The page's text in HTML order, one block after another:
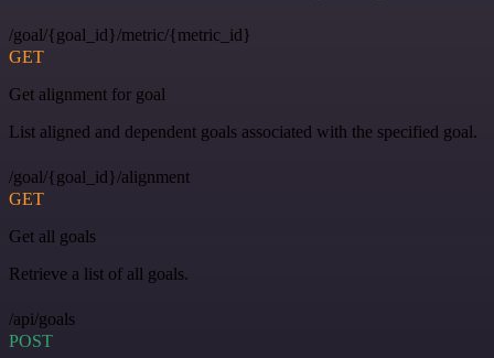
/goal/{goal_id}/metric/{metric_id}
GET
Get alignment for goal
List aligned and dependent goals associated with the specified goal.
/goal/{goal_id}/alignment
GET
Get all goals
Retrieve a list of all goals.
/api/goals
POST